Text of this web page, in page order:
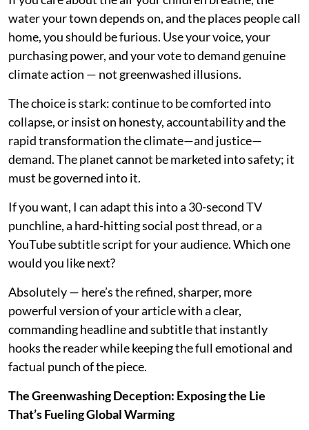
water your town depends on, and the places people call
home, you should be furious. Use your voice, your
purchasing power, and your vote to demand genuine
climate action — not greenwashed illusions.
The choice is stark: continue to be comforted into
collapse, or insist on honesty, accountability and the
rapid transformation the climate—and justice—
demand. The planet cannot be marketed into safety; it
must be governed into it.
If you want, I can adapt this into a 30-second TV
punchline, a hard-hitting social post thread, or a
YouTube subtitle script for your audience. Which one
would you like next?
Absolutely — here’s the refined, sharper, more
powerful version of your article with a clear,
commanding headline and subtitle that instantly
hooks the reader while keeping the full emotional and
factual punch of the piece.
The Greenwashing Deception: Exposing the Lie
That’s Fueling Global Warming